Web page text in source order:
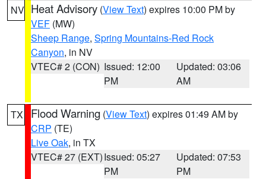
NV Heat Advisory (View Text) expires 10:00 PM by
VEF (MW)
Sheep Range, Spring Mountains-Red Rock
Canyon, in NV
VTEC# 2 (CON) Issued: 12:00
PM
Updated: 03:06
AM
TX Flood Warning (View Text) expires 01:49 AM by
CRP (TE)
Live Oak, in TX
VTEC# 27 (EXT)Issued: 05:27
PM
Updated: 07:53
PM